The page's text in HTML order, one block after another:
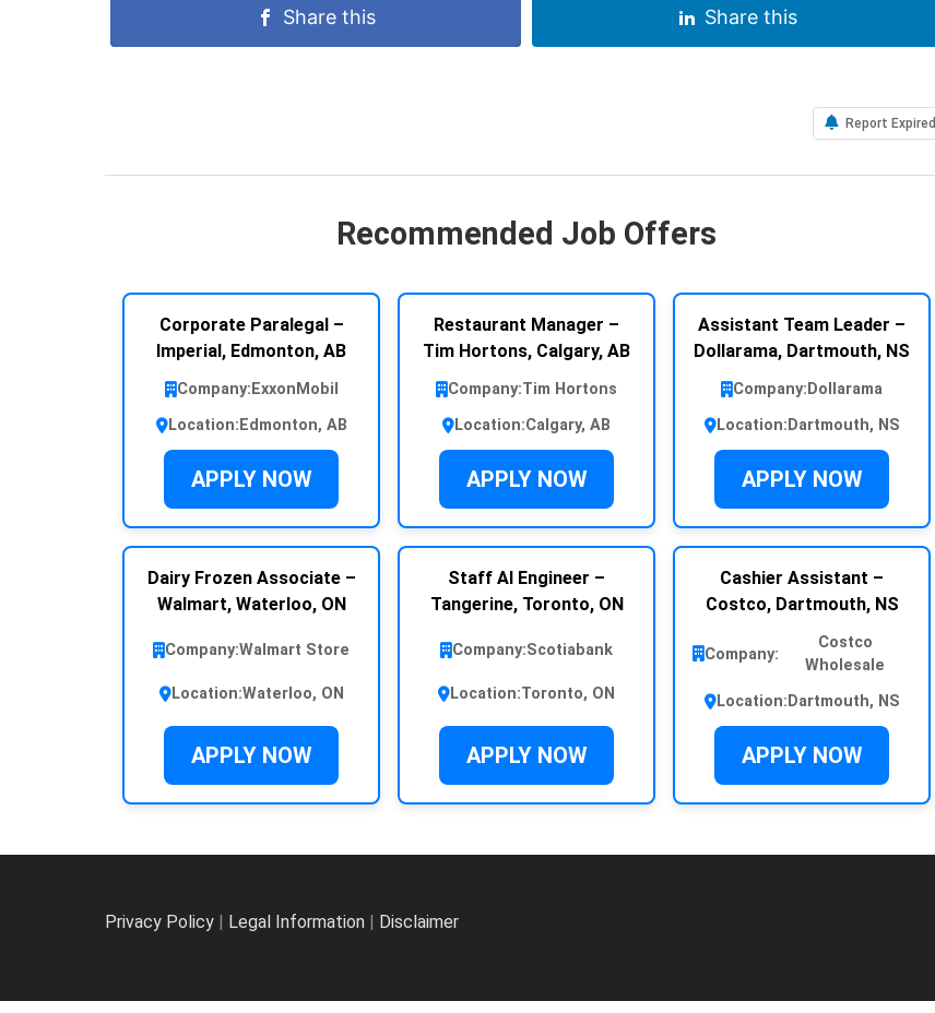
Share this Share this
Report Expired
Recommended Job Offers
Corporate Paralegal –
Imperial, Edmonton, AB
Company: ExxonMobil
Location: Edmonton, AB
APPLY NOW
Restaurant Manager –
Tim Hortons, Calgary, AB
Company:Tim Hortons
Location:Calgary, AB
APPLY NOW
Assistant Team Leader –
Dollarama, Dartmouth, NS
Company: Dollarama
Location: Dartmouth, NS
APPLY NOW
Dairy Frozen Associate –
Walmart, Waterloo, ON
Company:Walmart Store
Location:Waterloo, ON
APPLY NOW
Staff AI Engineer –
Tangerine, Toronto, ON
Company:Scotiabank
Location:Toronto, ON
APPLY NOW
Cashier Assistant –
Costco, Dartmouth, NS
Company:
Costco
Wholesale
Location: Dartmouth, NS
APPLY NOW
Privacy Policy Legal Information Disclaimer